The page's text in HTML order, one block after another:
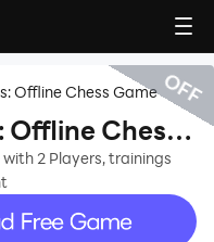
Offline Chess Game
Offline Chess
2 Players, trainings
OFF